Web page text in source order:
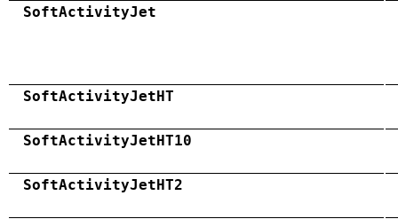
SoftActivityJet
SoftActivityJetHT
SoftActivityJetHT10
SoftActivityJetHT2